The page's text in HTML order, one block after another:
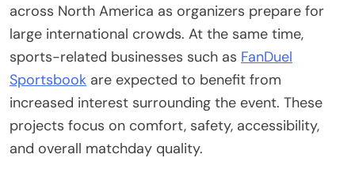
across North America as organizers prepare for
large international crowds. At the same time,
sports-related businesses such as FanDuel
Sportsbook are expected to benefit from
increased interest surrounding the event. These
projects focus on comfort, safety, accessibility,
and overall matchday quality.